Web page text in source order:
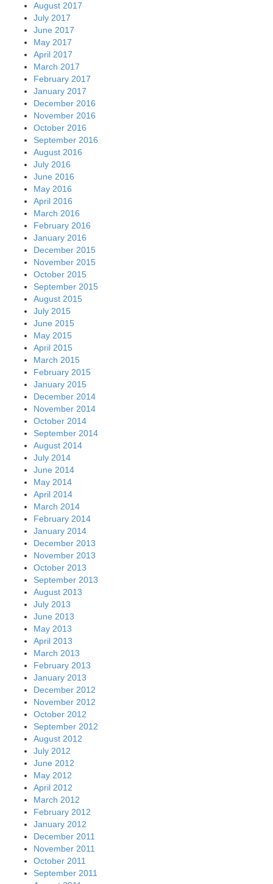
August 2017
July 2017
June 2017
May 2017
April 2017
March 2017
February 2017
January 2017
December 2016
November 2016
October 2016
September 2016
August 2016
July 2016
June 2016
May 2016
April 2016
March 2016
February 2016
January 2016
December 2015
November 2015
October 2015
September 2015
August 2015
July 2015
June 2015
May 2015
April 2015
March 2015
February 2015
January 2015
December 2014
November 2014
October 2014
September 2014
August 2014
July 2014
June 2014
May 2014
April 2014
March 2014
February 2014
January 2014
December 2013
November 2013
October 2013
September 2013
August 2013
July 2013
June 2013
May 2013
April 2013
March 2013
February 2013
January 2013
December 2012
November 2012
October 2012
September 2012
August 2012
July 2012
June 2012
May 2012
April 2012
March 2012
February 2012
January 2012
December 2011
November 2011
October 2011
September 2011